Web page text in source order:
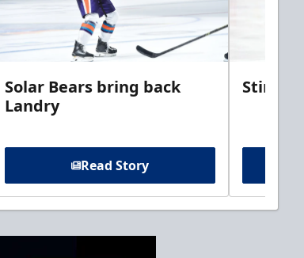
Solar Bears bring back
Landry
Read Story